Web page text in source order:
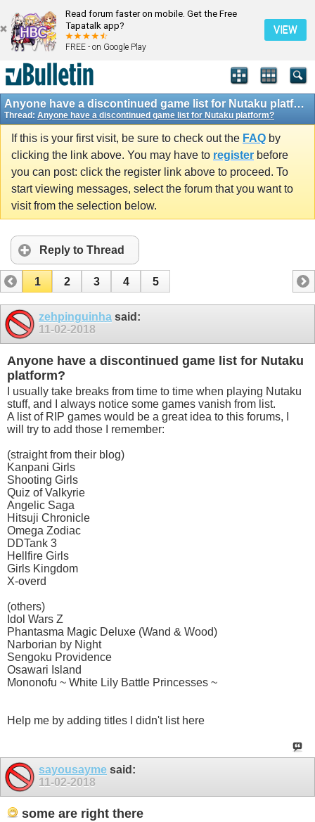
Read forum faster on mobile. Get the Free
Tapatalk app?
FREE - on Google Play
VIEW
Anyone have a discontinued game list for Nutaku platform?
Thread: Anyone have a discontinued game list for Nutaku platform?
If this is your first visit, be sure to check out the FAQ by
clicking the link above. You may have to register before
you can post: click the register link above to proceed. To
start viewing messages, select the forum that you want to
visit from the selection below.
Reply to Thread
1 2 3 4 5
zehpinguinha said:
11-02-2018
Anyone have a discontinued game list for Nutaku
platform?
I usually take breaks from time to time when playing Nutaku
stuff, and I always notice some games vanish from list.
A list of RIP games would be a great idea to this forums, I
will try to add those I remember:
(straight from their blog)
Kanpani Girls
Shooting Girls
Quiz of Valkyrie
Angelic Saga
Hitsuji Chronicle
Omega Zodiac
DDTank 3
Hellfire Girls
Girls Kingdom
X-overd
(others)
Idol Wars Z
Phantasma Magic Deluxe (Wand & Wood)
Narborian by Night
Sengoku Providence
Osawari Island
Mononofu ~ White Lily Battle Princesses ~
Help me by adding titles I didn't list here
sayousayme said:
11-02-2018
some are right there